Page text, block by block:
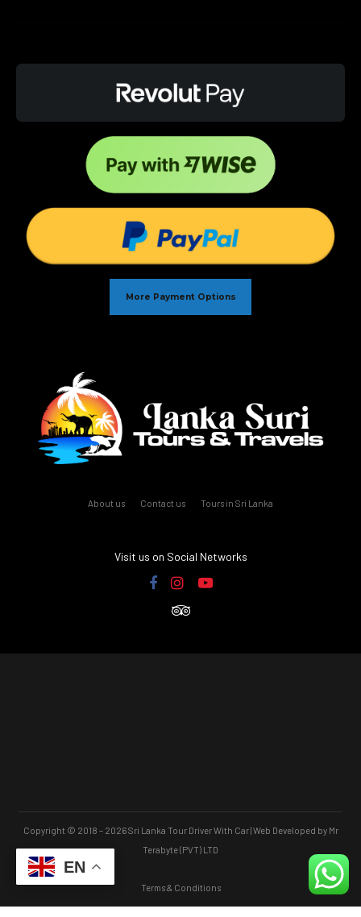
More Payment Options
About us Contact us Tours in Sri Lanka
Visit us on Social Networks
Copyright © 2018 – 2026 Sri Lanka Tour Driver With Car | Web Developed by Mr
Terabyte (PVT) LTD
Terms & Conditions
EN